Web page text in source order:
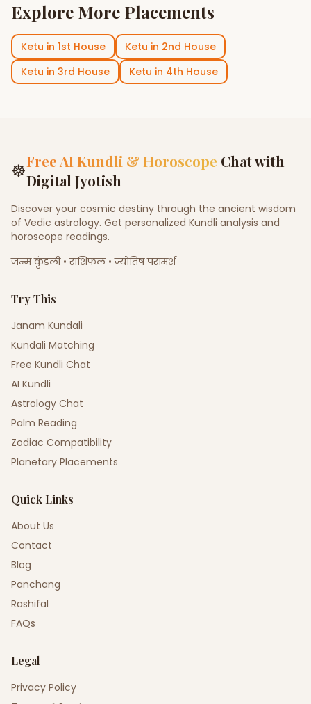
Explore More Placements
Ketu in 1st House Ketu in 2nd House
Ketu in 3rd House Ketu in 4th House
☸Free AI Kundli & Horoscope Chat with
Digital Jyotish
Discover your cosmic destiny through the ancient wisdom
of Vedic astrology. Get personalized Kundli analysis and
horoscope readings.
जन्म कुंडली • राशिफल • ज्योतिष परामर्श
Try This
Janam Kundali
Kundali Matching
Free Kundli Chat
AI Kundli
Astrology Chat
Palm Reading
Zodiac Compatibility
Planetary Placements
Quick Links
About Us
Contact
Blog
Panchang
Rashifal
FAQs
Legal
Privacy Policy